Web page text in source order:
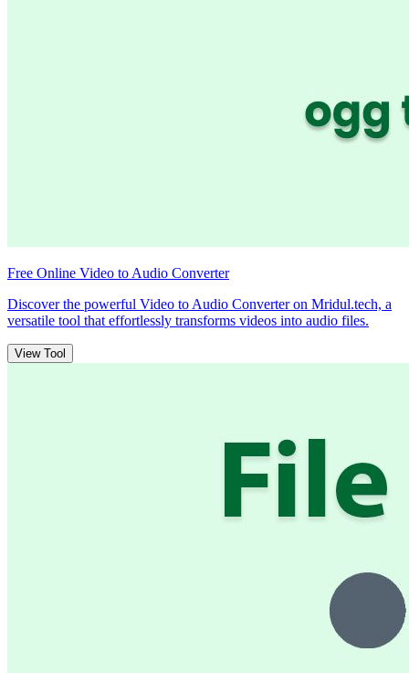
Free Online Video to Audio Converter
Discover the powerful Video to Audio Converter on Mridul.tech, a
versatile tool that effortlessly transforms videos into audio files.
View Tool